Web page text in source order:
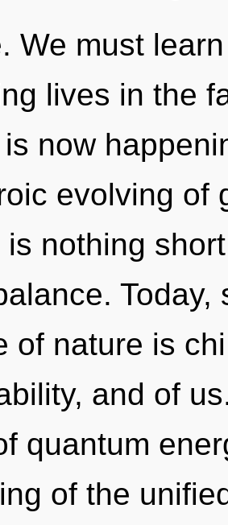
We must
lives in the
now
evolving of
nothing
of nature is
and of
quantum
of the